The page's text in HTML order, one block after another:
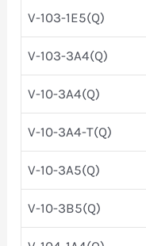
V-103-1E5(Q)
V-103-3A4(Q)
V-10-3A4(Q)
V-10-3A4-T(Q)
V-10-3A5(Q)
V-10-3B5(Q)